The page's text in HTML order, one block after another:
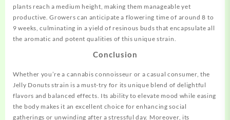
plants reach a medium height, making them manageable yet
productive. Growers can anticipate a flowering time of around 8 to
9 weeks, culminating in a yield of resinous buds that encapsulate all
the aromatic and potent qualities of this unique strain.
Conclusion
Whether you’re a cannabis connoisseur or a casual consumer, the
Jelly Donuts strain is a must-try for its unique blend of delightful
flavors and balanced effects. Its ability to elevate mood while easing
the body makes it an excellent choice for enhancing social
gatherings or unwinding after a stressful day. Moreover, its